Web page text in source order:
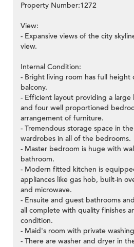
Property Number:1272
View:
- Expansive views of the city
view.
Internal Condition:
- Bright living room has full
balcony.
- Efficient layout providing a
and four well proportioned
arrangement of furniture.
- Tremendous storage space in
wardrobes in all of the bedrooms.
- Master bedroom is huge with
bathroom.
- Modern fitted kitchen is
appliances like gas hob, built-in
and microwave.
- Ensuite and guest bathrooms
all complete with quality finishes
condition.
- Maid's room with private
- There are washer and dryer in